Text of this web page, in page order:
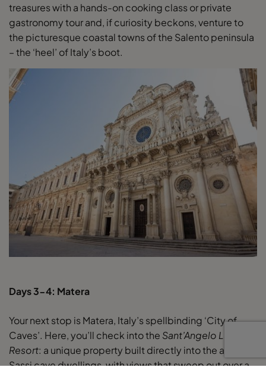
treasures with a hands-on cooking class or private
gastronomy tour and, if curiosity beckons, venture to
the picturesque coastal towns of the Salento peninsula
– the ‘heel’ of Italy’s boot.
Days 3-4: Matera
Your next stop is Matera, Italy’s spellbinding ‘City of
Caves’. Here, you’ll check into the Sant’Angelo Luxury
Resort: a unique property built directly into the ancient
Sassi cave dwellings, with views that sweep out over a